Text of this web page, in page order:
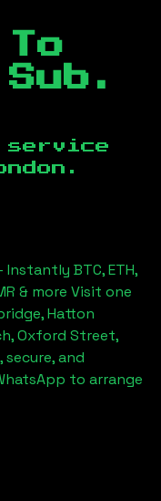
To
service
.
BTC, ETH,
& more Visit one
Hatton
Oxford Street,
and
to arrange